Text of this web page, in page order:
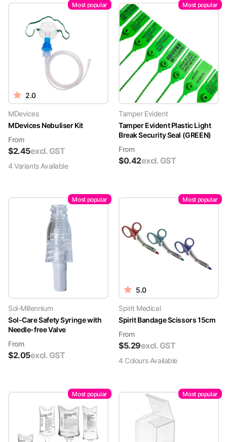
Most popular
2.0
MDevices
MDevices Nebuliser Kit
From
$2.45excl. GST
4 VariantsAvailable
Most popular
Tamper Evident
Tamper Evident Plastic Light
Break Security Seal (GREEN)
From
$0.42excl. GST
Most popular
Sol-Millennium
Sol-Care Safety Syringe with
Needle-free Valve
From
$2.05excl. GST
Most popular
5.0
Spirit Medical
Spirit Bandage Scissors 15cm
From
$5.29excl. GST
4 ColoursAvailable
Most popular Most popular